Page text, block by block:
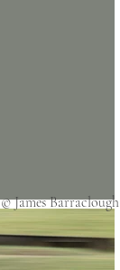
© James Barraclough